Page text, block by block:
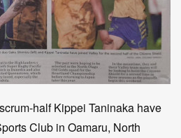
half Kippei Taninaka have
Club in Oamaru, North